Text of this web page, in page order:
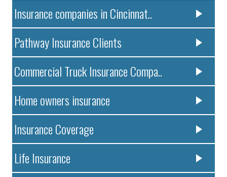
Insurance companies in Cincinnat..
Pathway Insurance Clients
Commercial Truck Insurance Compa..
Home owners insurance
Insurance Coverage
Life Insurance